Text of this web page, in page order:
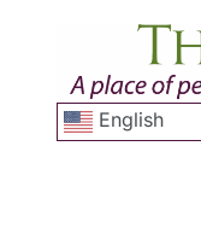
English